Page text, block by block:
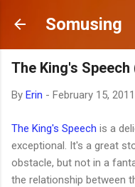
Somusing
The King's Speech
By Erin - February 15, 2011
The King's Speech is a
exceptional. It's a great
obstacle, but not in a
the relationship between